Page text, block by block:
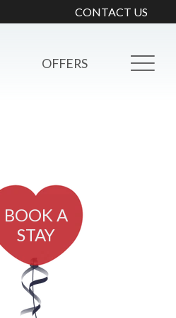
CONTACT US
OFFERS
BOOK A
STAY